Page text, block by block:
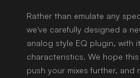
Rather than emulate any
we've carefully designed a
analog style EQ plugin, with
characteristics. We hope
push your mixes further, and